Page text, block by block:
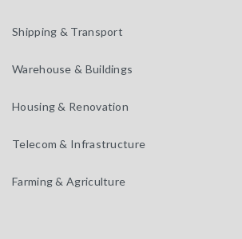
Shipping & Transport
Warehouse & Buildings
Housing & Renovation
Telecom & Infrastructure
Farming & Agriculture